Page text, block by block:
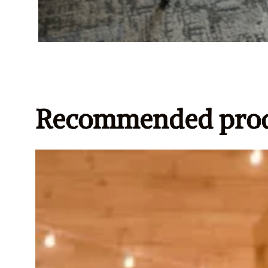
Recommended